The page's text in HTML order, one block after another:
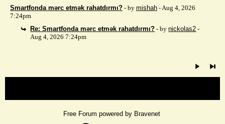
Smartfonda mərc etmək rahatdırmı? - by mishah - Aug 4, 2026
7:24pm
Re: Smartfonda mərc etmək rahatdırmı? - bynickolas2 -
Aug 4, 2026 7:24pm
Free Forum powered by Bravenet